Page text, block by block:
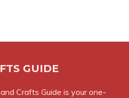
GUIDE
Crafts Guide is your one-